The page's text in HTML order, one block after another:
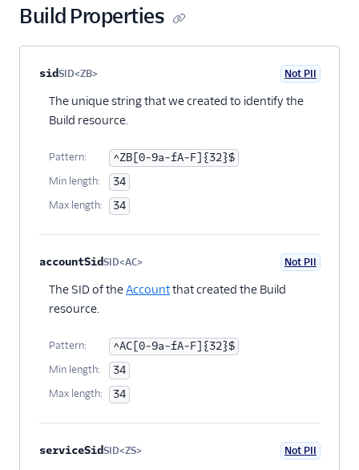
Build Properties
Property name Child properties
sidSID<ZB> Not PII
The unique string that we created to identify the
Build resource.
Pattern: ^ZB[0-9a-fA-F]{32}$
Min length: 34
Max length: 34
accountSidSID<AC> Not PII
The SID of theAccountthat created the Build
resource.
Pattern: ^AC[0-9a-fA-F]{32}$
Min length: 34
Max length: 34
serviceSidSID<ZS> Not PII